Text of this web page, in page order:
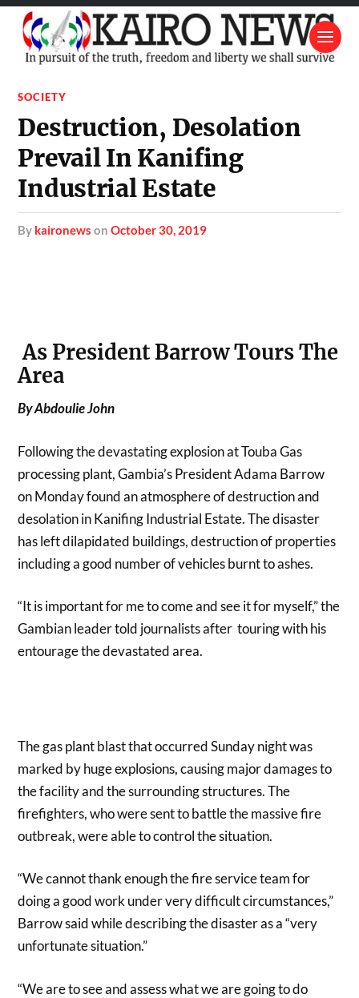
SOCIETY
Destruction, Desolation
Prevail In Kanifing
Industrial Estate
by kaironews onOctober 30, 2019
As President Barrow Tours The
Area
By Abdoulie John
Following the devastating explosion at Touba Gas
processing plant, Gambia’s President Adama Barrow
on Monday found an atmosphere of destruction and
desolation in Kanifing Industrial Estate. The disaster
has left dilapidated buildings, destruction of properties
including a good number of vehicles burnt to ashes.
“It is important for me to come and see it for myself,” the
Gambian leader told journalists after touring with his
entourage the devastated area.
The gas plant blast that occurred Sunday night was
marked by huge explosions, causing major damages to
the facility and the surrounding structures. The
firefighters, who were sent to battle the massive fire
outbreak, were able to control the situation.
“We cannot thank enough the fire service team for
doing a good work under very difficult circumstances,”
Barrow said while describing the disaster as a “very
unfortunate situation.”
“We are to see and assess what we are going to do